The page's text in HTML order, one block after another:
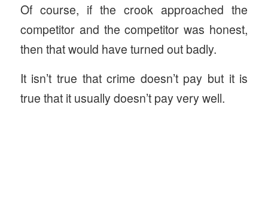
Of course, if the crook approached the
competitor and the competitor was honest,
then that would have turned out badly.
It isn’t true that crime doesn’t pay but it is
true that it usually doesn’t pay very well.